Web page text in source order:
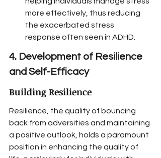
more effectively, thus reducing
the exacerbated stress
response often seen in ADHD.
4. Development of Resilience
and Self-Efficacy
Building Resilience
Resilience, the quality of bouncing
back from adversities and maintaining
a positive outlook, holds a paramount
position in enhancing the quality of